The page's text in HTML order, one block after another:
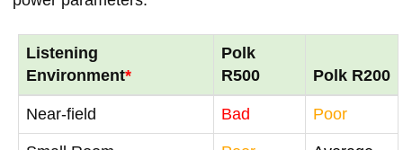
Listening
Environment*
Polk
R500
Polk R200
Near-field Bad Poor